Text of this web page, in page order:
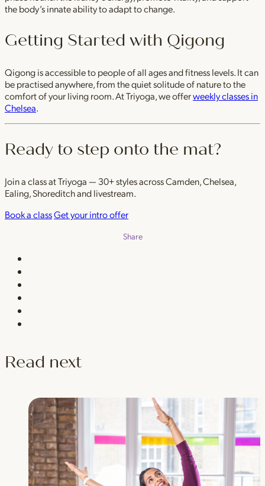
the body’s innate ability to adapt to change.
Getting Started with Qigong
Qigong is accessible to people of all ages and fitness levels. It can
be practised anywhere, from the quiet solitude of nature to the
comfort of your living room. At Triyoga, we offerweekly classes in
Chelsea.
Ready to step onto the mat?
Join a class at Triyoga — 30+ styles across Camden, Chelsea,
Ealing, Shoreditch and livestream.
Book a classGet your intro offer
Share
Read next